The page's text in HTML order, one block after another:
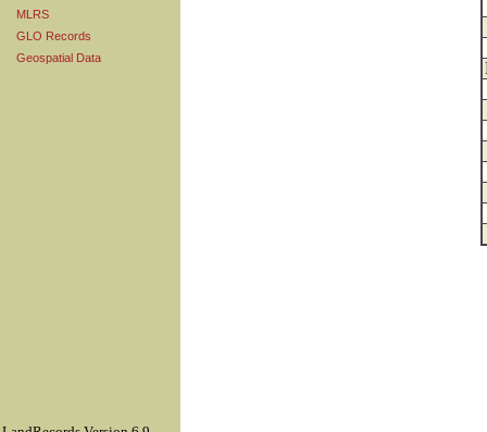
MLRS
GLO Records
Geospatial Data